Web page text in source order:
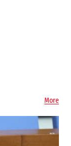
More